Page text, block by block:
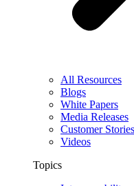
All Resources
Blogs
White Papers
Media Releases
Customer Stories
Videos
Topics